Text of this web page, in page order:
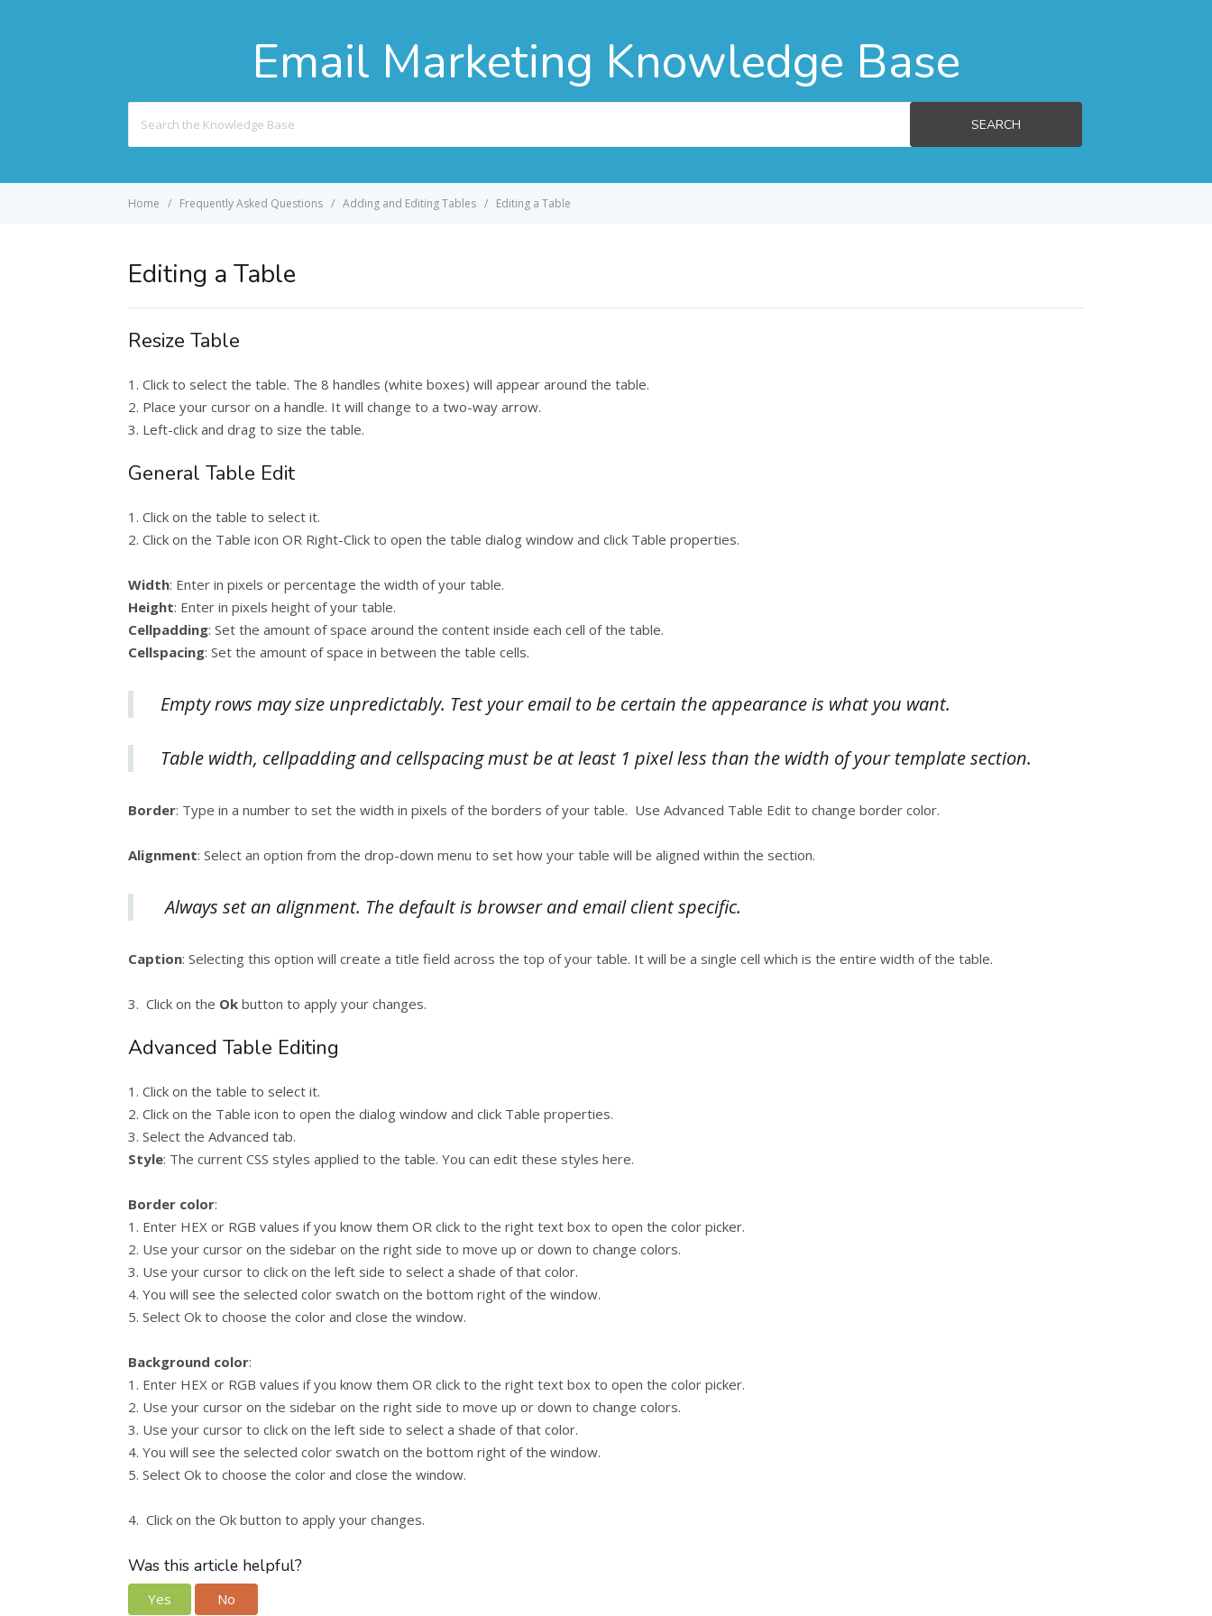
Email Marketing Knowledge Base
For
SEARCH
Home Frequently Asked Questions Adding and Editing Tables Editing a Table
Editing a Table
Resize Table
1. Click to select the table. The 8 handles (white boxes) will appear around the table.
2. Place your cursor on a handle. It will change to a two-way arrow.
3. Left-click and drag to size the table.
General Table Edit
1. Click on the table to select it.
2. Click on the Table icon OR Right-Click to open the table dialog window and click Table properties.
Width: Enter in pixels or percentage the width of your table.
Height: Enter in pixels height of your table.
Cellpadding: Set the amount of space around the content inside each cell of the table.
Cellspacing: Set the amount of space in between the table cells.
Empty rows may size unpredictably. Test your email to be certain the appearance is what you want.
Table width, cellpadding and cellspacing must be at least 1 pixel less than the width of your template section.
Border: Type in a number to set the width in pixels of the borders of your table. Use Advanced Table Edit to change border color.
Alignment: Select an option from the drop-down menu to set how your table will be aligned within the section.
Always set an alignment. The default is browser and email client specific.
Caption: Selecting this option will create a title field across the top of your table. It will be a single cell which is the entire width of the table.
3. Click on the Ok button to apply your changes.
Advanced Table Editing
1. Click on the table to select it.
2. Click on the Table icon to open the dialog window and click Table properties.
3. Select the Advanced tab.
Style: The current CSS styles applied to the table. You can edit these styles here.
Border color:
1. Enter HEX or RGB values if you know them OR click to the right text box to open the color picker.
2. Use your cursor on the sidebar on the right side to move up or down to change colors.
3. Use your cursor to click on the left side to select a shade of that color.
4. You will see the selected color swatch on the bottom right of the window.
5. Select Ok to choose the color and close the window.
Background color:
1. Enter HEX or RGB values if you know them OR click to the right text box to open the color picker.
2. Use your cursor on the sidebar on the right side to move up or down to change colors.
3. Use your cursor to click on the left side to select a shade of that color.
4. You will see the selected color swatch on the bottom right of the window.
5. Select Ok to choose the color and close the window.
4. Click on the Ok button to apply your changes.
Was this article helpful?
Yes No